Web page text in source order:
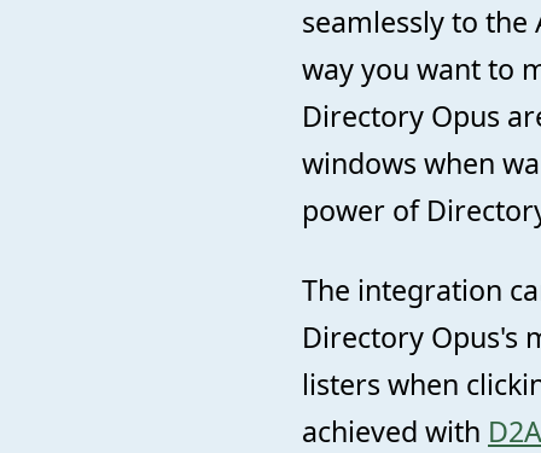
seamlessly to
way you want to
Directory Opus
windows when
power of
The integration
Directory Opus's
listers when
achieved with D2A